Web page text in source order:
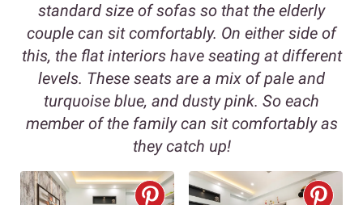
standard size of sofas so that the elderly
couple can sit comfortably. On either side of
this, the flat interiors have seating at different
levels. These seats are a mix of pale and
turquoise blue, and dusty pink. So each
member of the family can sit comfortably as
they catch up!